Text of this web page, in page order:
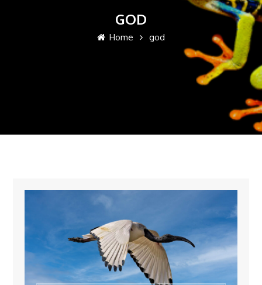
GOD
Home god